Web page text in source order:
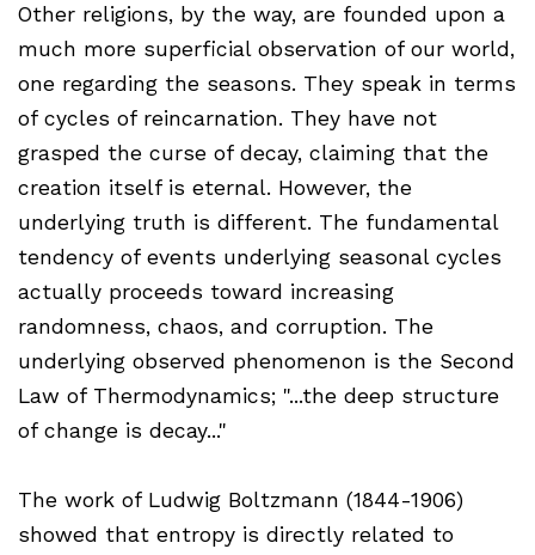
Other religions, by the way, are founded upon a
much more superficial observation of our world,
one regarding the seasons. They speak in terms
of cycles of reincarnation. They have not
grasped the curse of decay, claiming that the
creation itself is eternal. However, the
underlying truth is different. The fundamental
tendency of events underlying seasonal cycles
actually proceeds toward increasing
randomness, chaos, and corruption. The
underlying observed phenomenon is the Second
Law of Thermodynamics; "...the deep structure
of change is decay..."
The work of Ludwig Boltzmann (1844-1906)
showed that entropy is directly related to